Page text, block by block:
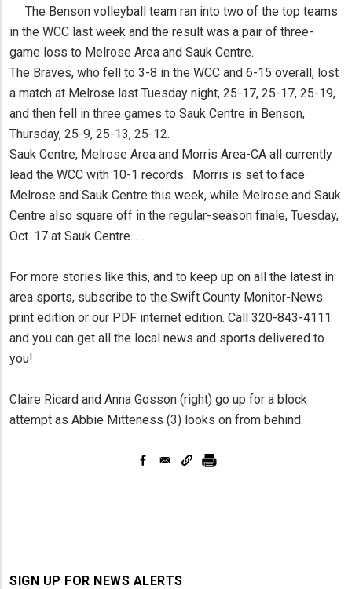
The Benson volleyball team ran into two of the top teams
in the WCC last week and the result was a pair of three-
game loss to Melrose Area and Sauk Centre.
The Braves, who fell to 3-8 in the WCC and 6-15 overall, lost
a match at Melrose last Tuesday night, 25-17, 25-17, 25-19,
and then fell in three games to Sauk Centre in Benson,
Thursday, 25-9, 25-13, 25-12.
Sauk Centre, Melrose Area and Morris Area-CA all currently
lead the WCC with 10-1 records. Morris is set to face
Melrose and Sauk Centre this week, while Melrose and Sauk
Centre also square off in the regular-season finale, Tuesday,
Oct. 17 at Sauk Centre......
For more stories like this, and to keep up on all the latest in
area sports, subscribe to the Swift County Monitor-News
print edition or our PDF internet edition. Call 320-843-4111
and you can get all the local news and sports delivered to
you!
Claire Ricard and Anna Gosson (right) go up for a block
attempt as Abbie Mitteness (3) looks on from behind.
SIGN UP FOR NEWS ALERTS